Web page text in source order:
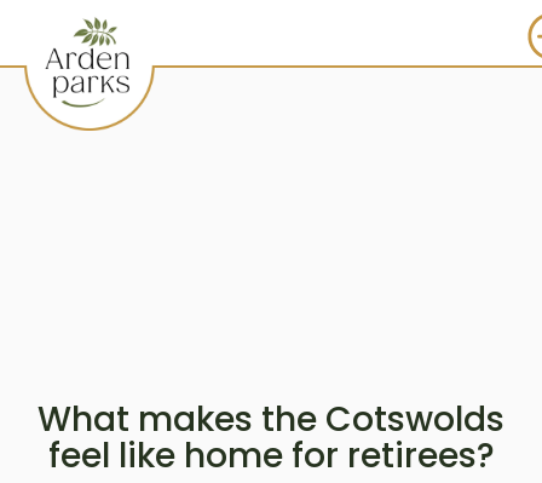
What makes the Cotswolds
feel like home for retirees?